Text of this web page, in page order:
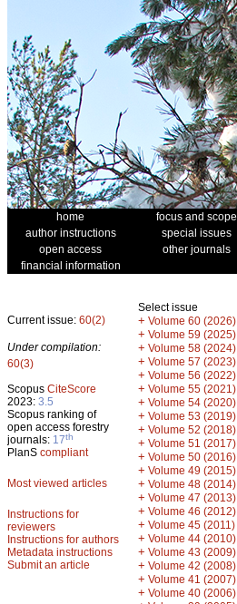
home focus and scope
author instructions
special issues
open access
other journals
financial information
Current issue: 60(2)
Under compilation:
60(3)
Scopus CiteScore
2023: 3.5
Scopus ranking of
open access forestry
journals: 17th
PlanS compliant
Most viewed articles
Instructions for
reviewers
Instructions for authors
Metadata instructions
Submit an article
Select issue
+ Volume 60 (2026)
+ Volume 59 (2025)
+ Volume 58 (2024)
+ Volume 57 (2023)
+ Volume 56 (2022)
+ Volume 55 (2021)
+ Volume 54 (2020)
+ Volume 53 (2019)
+ Volume 52 (2018)
+ Volume 51 (2017)
+ Volume 50 (2016)
+ Volume 49 (2015)
+ Volume 48 (2014)
+ Volume 47 (2013)
+ Volume 46 (2012)
+ Volume 45 (2011)
+ Volume 44 (2010)
+ Volume 43 (2009)
+ Volume 42 (2008)
+ Volume 41 (2007)
+ Volume 40 (2006)